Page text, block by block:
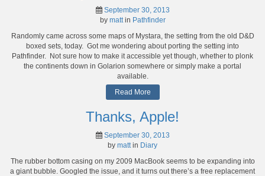
September 30, 2013
by mattin Pathfinder
Randomly came across some maps of Mystara, the setting from the old D&D
boxed sets, today. Got me wondering about porting the setting into
Pathfinder. Not sure how to make it accessible yet though, whether to plonk
the continents down in Golarion somewhere or simply make a portal
available.
Read More
Thanks, Apple!
September 30, 2013
by mattin Diary
The rubber bottom casing on my 2009 MacBook seems to be expanding into
a giant bubble. Googled the issue, and it turns out there’s a free replacement